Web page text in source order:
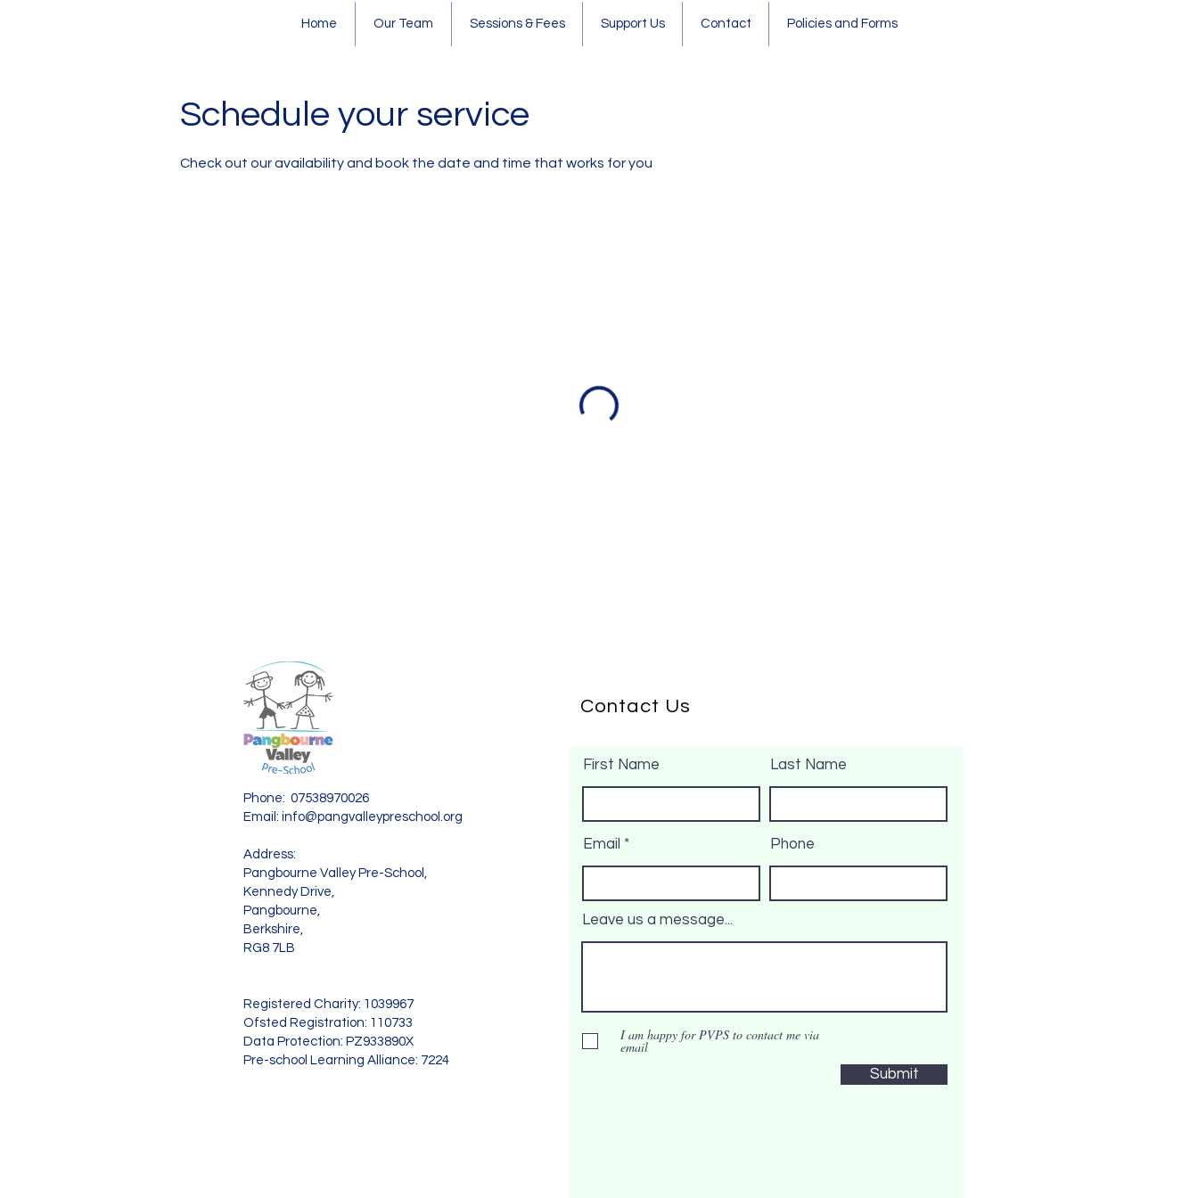
Home Our Team Sessions & Fees Support Us Contact Policies and Forms
Schedule your service
Check out our availability and book the date and time that works for you
Contact Us
First Name Last Name
Email Phone
Leave us a message...
I am happy for PVPS to contact me via
email
Submit
Phone: 07538970026
Email: info@pangvalleypreschool.org
Address:
Pangbourne Valley Pre-School,
Kennedy Drive,
Pangbourne,
Berkshire,
RG8 7LB
Registered Charity: 1039967
Ofsted Registration: 110733
Data Protection: PZ933890X
Pre-school Learning Alliance: 7224